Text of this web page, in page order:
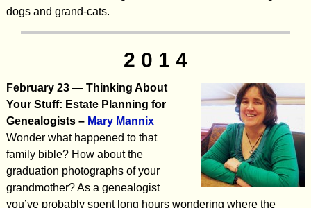
dogs and grand-cats.
2 0 1 4
February 23 — Thinking About
Your Stuff: Estate Planning for
Genealogists– Mary Mannix
Wonder what happened to that
family bible? How about the
graduation photographs of your
grandmother? As a genealogist
you’ve probably spent long hours wondering where the